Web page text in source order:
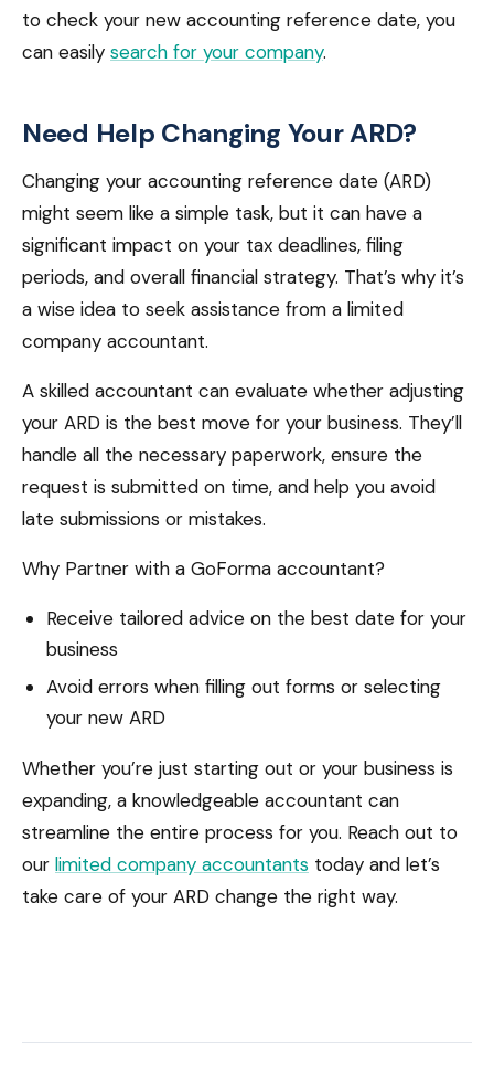
to check your new accounting reference date, you
can easily search for your company.
Need Help Changing Your ARD?
Changing your accounting reference date (ARD)
might seem like a simple task, but it can have a
significant impact on your tax deadlines, filing
periods, and overall financial strategy. That’s why it’s
a wise idea to seek assistance from a limited
company accountant.
A skilled accountant can evaluate whether adjusting
your ARD is the best move for your business. They’ll
handle all the necessary paperwork, ensure the
request is submitted on time, and help you avoid
late submissions or mistakes.
Why Partner with a GoForma accountant?
Receive tailored advice on the best date for your
business
Avoid errors when filling out forms or selecting
your new ARD
Whether you’re just starting out or your business is
expanding, a knowledgeable accountant can
streamline the entire process for you. Reach out to
our limited company accountants today and let’s
take care of your ARD change the right way.